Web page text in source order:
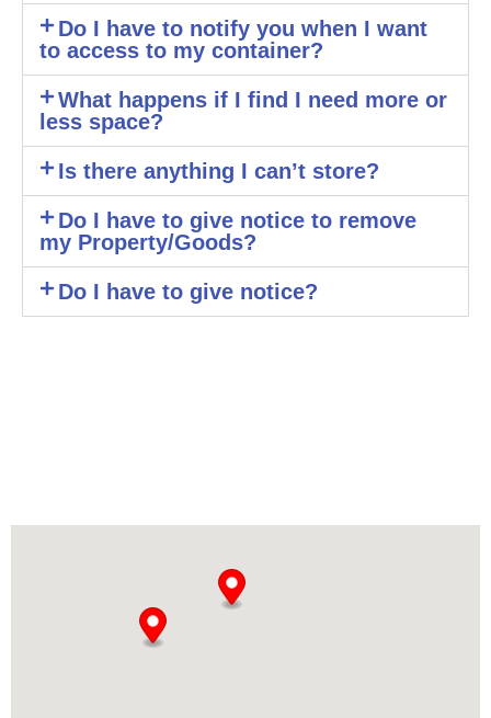
Do I have to notify you when I want
to access to my container?
What happens if I find I need more or
less space?
Is there anything I can’t store?
Do I have to give notice to remove
my Property/Goods?
Do I have to give notice?